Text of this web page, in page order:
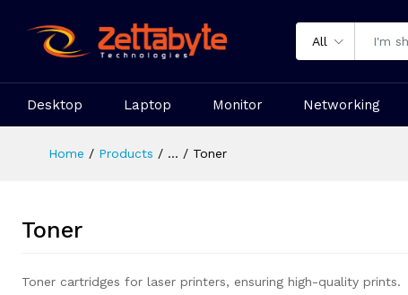
All
Desktop Laptop Monitor Networking
Home Products ... Toner
Toner
Toner cartridges for laser printers, ensuring high-quality prints.